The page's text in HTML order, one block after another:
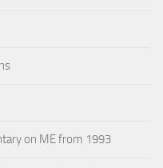
on ME from 1993